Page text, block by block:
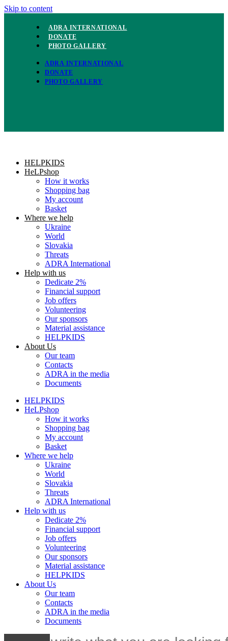
Skip to content
ADRA INTERNATIONAL
DONATE
PHOTO GALLERY
ADRA INTERNATIONAL
DONATE
PHOTO GALLERY
HELPKIDS
HeLPshop
How it works
Shopping bag
My account
Basket
Where we help
Ukraine
World
Slovakia
Threats
ADRA International
Help with us
Dedicate 2%
Financial support
Job offers
Volunteering
Our sponsors
Material assistance
HELPKIDS
About Us
Our team
Contacts
ADRA in the media
Documents
HELPKIDS
HeLPshop
How it works
Shopping bag
My account
Basket
Where we help
Ukraine
World
Slovakia
Threats
ADRA International
Help with us
Dedicate 2%
Financial support
Job offers
Volunteering
Our sponsors
Material assistance
HELPKIDS
About Us
Our team
Contacts
ADRA in the media
Documents